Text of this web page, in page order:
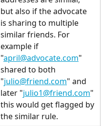
but also if the advocate
is sharing to multiple
similar friends. For
example if
"april@advocate.com"
shared to both
"julio@friend.com" and
later "julio1@friend.com"
this would get flagged by
the similar rule.